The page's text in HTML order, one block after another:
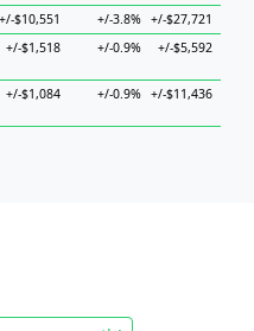
+/-$10,551 +/-3.8% +/-$27,721
+/-$1,518 +/-0.9% +/-$5,592
+/-$1,084 +/-0.9% +/-$11,436